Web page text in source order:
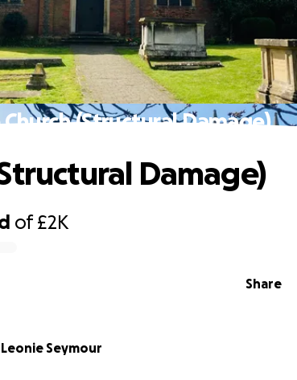
Church (Structural Damage)
of£2K
Share
Damage)
Leonie Seymour